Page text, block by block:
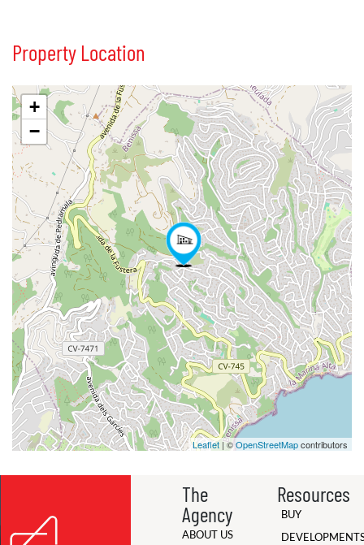
Property Location
+
−
Leaflet | ©OpenStreetMapcontributors
The
Agency
ABOUT US
Resources
BUY